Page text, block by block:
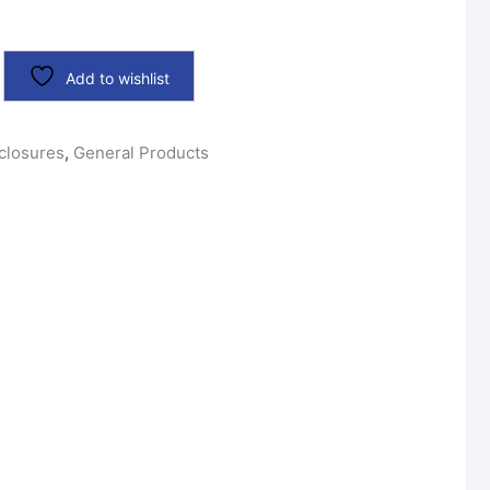
Add to wishlist
, General Products